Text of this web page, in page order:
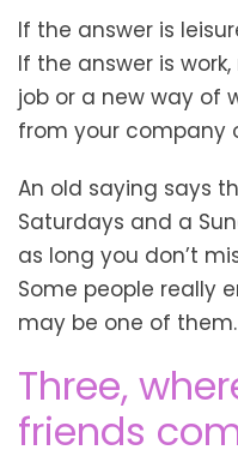
If the answer is
If the answer is
job or a new way of
from your company
An old saying says
Saturdays and a
as long you don’t
Some people really
may be one of them.
Three,
friends